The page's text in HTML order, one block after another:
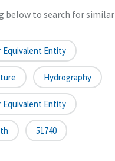
below to search for similar
Equivalent Entity
Hydrography
Equivalent Entity
51740